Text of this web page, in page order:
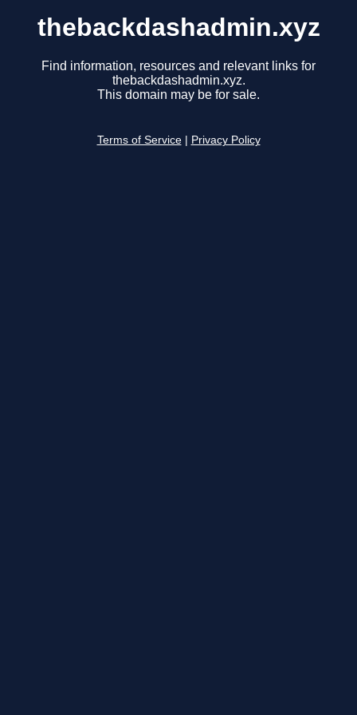
thebackdashadmin.xyz
Find information, resources and relevant links for
thebackdashadmin.xyz.
This domain may be for sale.
Terms of Service Privacy Policy